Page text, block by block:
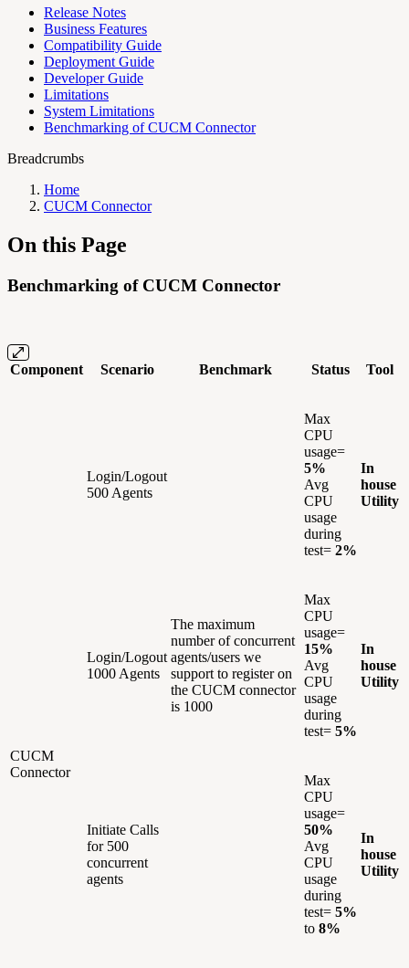
Release Notes
Business Features
Compatibility Guide
Deployment Guide
Developer Guide
Limitations
System Limitations
Benchmarking of CUCM Connector
Breadcrumbs
Home
CUCM Connector
On this Page
Benchmarking of CUCM Connector
Component Scenario Benchmark Status Tool
CUCM
Connector
Login/Logout
500 Agents
Max
CPU
usage=
5%
Avg
CPU
usage
during
test= 2%
In
house
Utility
Login/Logout
1000 Agents
The maximum
number of concurrent
agents/users we
support to register on
the CUCM connector
is 1000
Max
CPU
usage=
15%
Avg
CPU
usage
during
test= 5%
In
house
Utility
Initiate Calls
for 500
concurrent
agents
Max
CPU
usage=
50%
Avg
CPU
usage
during
test= 5%
to 8%
In
house
Utility